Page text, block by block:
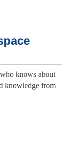
knows about
knowledge from